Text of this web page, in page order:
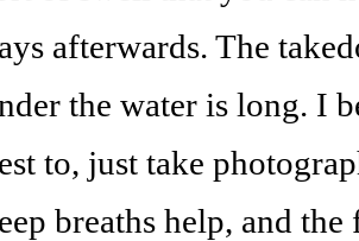
afterwards. The
the water is long. I
to, just take
breaths help, and